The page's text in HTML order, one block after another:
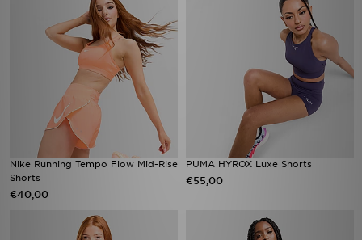
Nike Running Tempo Flow Mid-Rise
Shorts
€40,00
PUMA HYROX Luxe Shorts
€55,00